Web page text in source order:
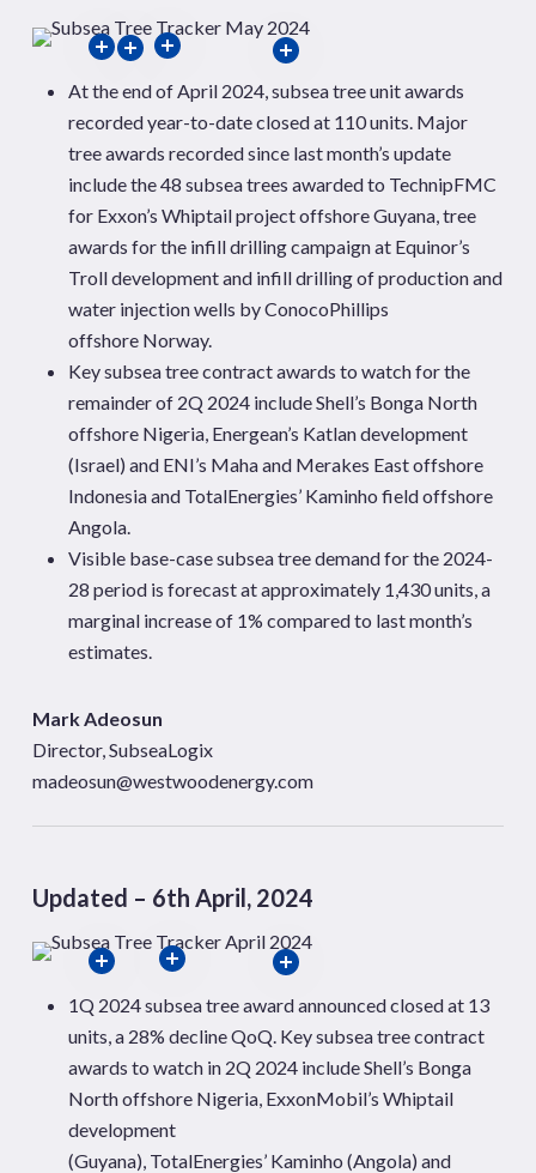
At the end of April 2024, subsea tree unit awards
recorded year-to-date closed at 110 units. Major
tree awards recorded since last month’s update
include the 48 subsea trees awarded to TechnipFMC
for Exxon’s Whiptail project offshore Guyana, tree
awards for the infill drilling campaign at Equinor’s
Troll development and infill drilling of production and
water injection wells by ConocoPhillips
offshore Norway.
Key subsea tree contract awards to watch for the
remainder of 2Q 2024 include Shell’s Bonga North
offshore Nigeria, Energean’s Katlan development
(Israel) and ENI’s Maha and Merakes East offshore
Indonesia and TotalEnergies’ Kaminho field offshore
Angola.
Visible base-case subsea tree demand for the 2024-
28 period is forecast at approximately 1,430 units, a
marginal increase of 1% compared to last month’s
estimates.
Mark Adeosun
Director, SubseaLogix
madeosun@westwoodenergy.com
Updated – 6th April, 2024
1Q 2024 subsea tree award announced closed at 13
units, a 28% declineQoQ. Key subsea tree contract
awards to watch in 2Q 2024 include Shell’s Bonga
North offshore Nigeria, ExxonMobil’s Whiptail
development
(Guyana), TotalEnergies’ Kaminho (Angola) and